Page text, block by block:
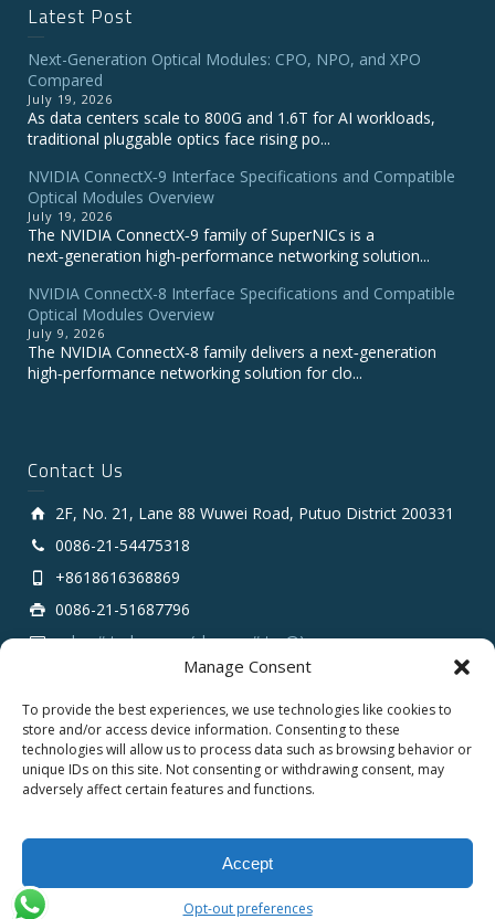
Manage Consent
To provide the best experiences, we use technologies like cookies to
store and/or access device information. Consenting to these
technologies will allow us to process data such as browsing behavior or
unique IDs on this site. Not consenting or withdrawing consent, may
adversely affect certain features and functions.
Accept
Opt-out preferences
Latest Post
Next-Generation Optical Modules: CPO, NPO, and XPO
Compared
July 19, 2026
As data centers scale to 800G and 1.6T for AI workloads,
traditional pluggable optics face rising po...
NVIDIA ConnectX‑9 Interface Specifications and Compatible
Optical Modules Overview
July 19, 2026
The NVIDIA ConnectX‑9 family of SuperNICs is a
next‑generation high‑performance networking solution...
NVIDIA ConnectX-8 Interface Specifications and Compatible
Optical Modules Overview
July 9, 2026
The NVIDIA ConnectX‑8 family delivers a next‑generation
high‑performance networking solution for clo...
Contact Us
2F, No. 21, Lane 88 Wuwei Road, Putuo District 200331
0086-21-54475318
+8618616368869
0086-21-51687796
sales # tarluz.com (change # to @)
Copyright 2025 © SHANGHAI TARLUZ TELECOM TECH.
English